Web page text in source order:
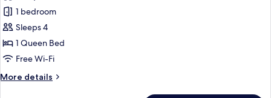
Lounge
access
Premier
Double
Room
1 bedroom
Sleeps 4
1 Queen Bed
Free Wi-Fi
More details
More